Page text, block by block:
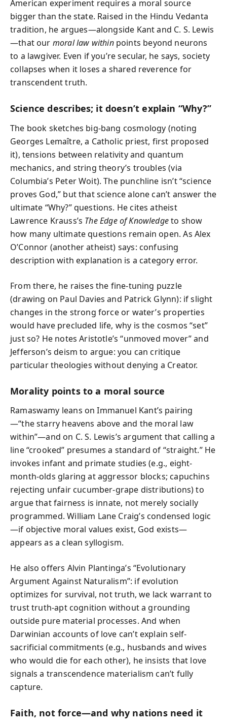
American experiment requires a moral source
bigger than the state. Raised in the Hindu Vedanta
tradition, he argues—alongside Kant and C. S. Lewis
—that our moral law withinpoints beyond neurons
to a lawgiver. Even if you’re secular, he says, society
collapses when it loses a shared reverence for
transcendent truth.
Science describes; it doesn’t explain “Why?”
The book sketches big-bang cosmology (noting
Georges Lemaître, a Catholic priest, first proposed
it), tensions between relativity and quantum
mechanics, and string theory’s troubles (via
Columbia’s Peter Woit). The punchline isn’t “science
proves God,” but that science alone can’t answer the
ultimate “Why?” questions. He cites atheist
Lawrence Krauss’s The Edge of Knowledgeto show
how many ultimate questions remain open. As Alex
O’Connor (another atheist) says: confusing
description with explanation is a category error.
From there, he raises the fine-tuning puzzle
(drawing on Paul Davies and Patrick Glynn): if slight
changes in the strong force or water’s properties
would have precluded life, why is the cosmos “set”
just so? He notes Aristotle’s “unmoved mover” and
Jefferson’s deism to argue: you can critique
particular theologies without denying a Creator.
Morality points to a moral source
Ramaswamy leans on Immanuel Kant’s pairing
—“the starry heavens above and the moral law
within”—and on C. S. Lewis’s argument that calling a
line “crooked” presumes a standard of “straight.” He
invokes infant and primate studies (e.g., eight-
month-olds glaring at aggressor blocks; capuchins
rejecting unfair cucumber-grape distributions) to
argue that fairness is innate, not merely socially
programmed. William Lane Craig’s condensed logic
—if objective moral values exist, God exists—
appears as a clean syllogism.
He also offers Alvin Plantinga’s “Evolutionary
Argument Against Naturalism”: if evolution
optimizes for survival, not truth, we lack warrant to
trust truth-apt cognition without a grounding
outside pure material processes. And when
Darwinian accounts of love can’t explain self-
sacrificial commitments (e.g., husbands and wives
who would die for each other), he insists that love
signals a transcendence materialism can’t fully
capture.
Faith, not force—and why nations need it